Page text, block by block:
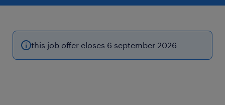
this job offer closes 6 september 2026